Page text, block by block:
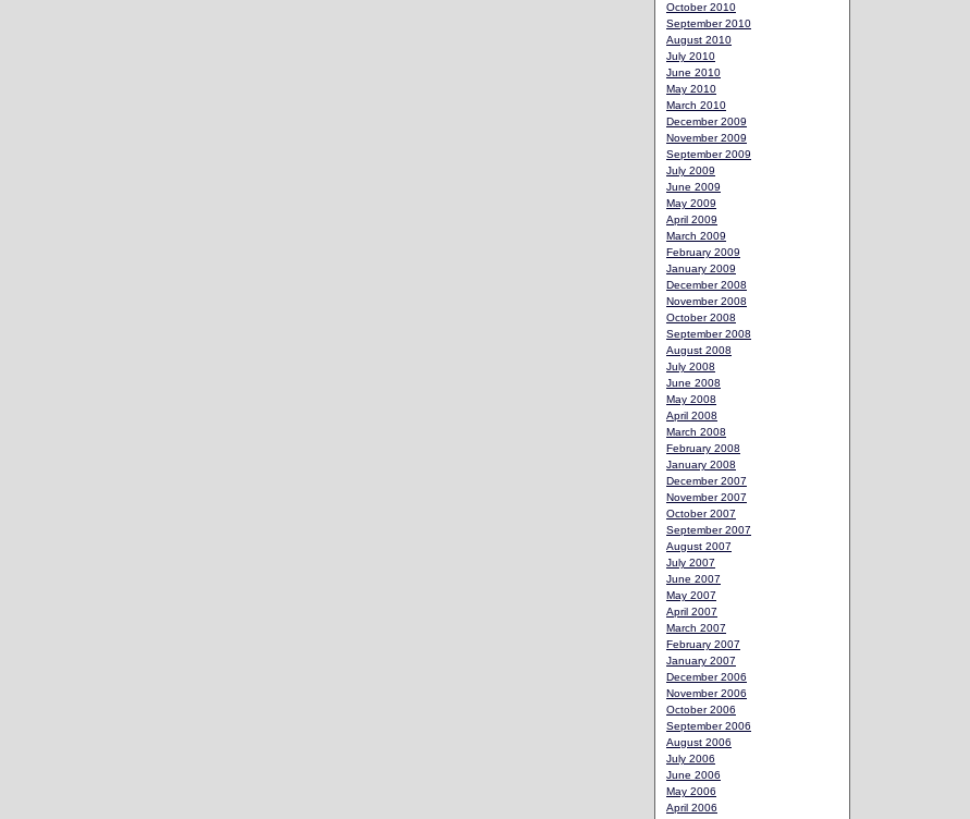
October 2010
September 2010
August 2010
July 2010
June 2010
May 2010
March 2010
December 2009
November 2009
September 2009
July 2009
June 2009
May 2009
April 2009
March 2009
February 2009
January 2009
December 2008
November 2008
October 2008
September 2008
August 2008
July 2008
June 2008
May 2008
April 2008
March 2008
February 2008
January 2008
December 2007
November 2007
October 2007
September 2007
August 2007
July 2007
June 2007
May 2007
April 2007
March 2007
February 2007
January 2007
December 2006
November 2006
October 2006
September 2006
August 2006
July 2006
June 2006
May 2006
April 2006